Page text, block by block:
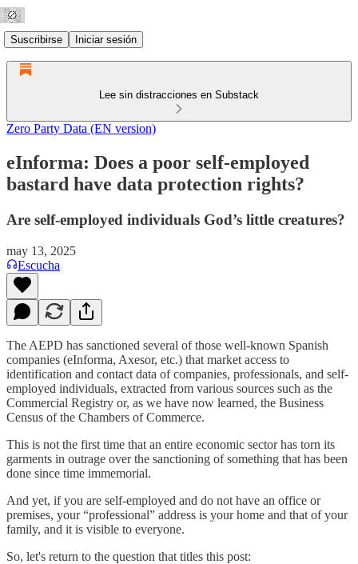
Suscribirse Iniciar sesión
Lee sin distracciones en Substack
Zero Party Data (EN version)
eInforma: Does a poor self-employed
bastard have data protection rights?
Are self-employed individuals God’s little creatures?
may 13, 2025
Escucha
The AEPD has sanctioned several of those well-known Spanish
companies (eInforma, Axesor, etc.) that market access to
identification and contact data of companies, professionals, and self-
employed individuals, extracted from various sources such as the
Commercial Registry or, as we have now learned, the Business
Census of the Chambers of Commerce.
This is not the first time that an entire economic sector has torn its
garments in outrage over the sanctioning of something that has been
done since time immemorial.
And yet, if you are self-employed and do not have an office or
premises, your “professional” address is your home and that of your
family, and it is visible to everyone.
So, let's return to the question that titles this post: